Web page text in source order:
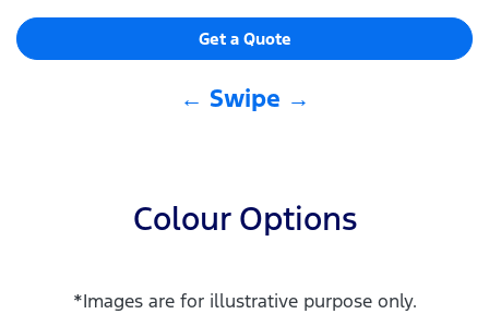
Get a Quote
← Swipe →
Colour Options
*Images are for illustrative purpose only.